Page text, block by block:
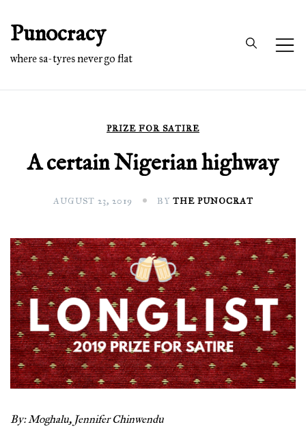
content
Punocracy
where sa-tyres never go flat
PRIZE FOR SATIRE
A certain Nigerian highway
AUGUST 23, 2019 BY THE PUNOCRAT
By: Moghalu, Jennifer Chinwendu